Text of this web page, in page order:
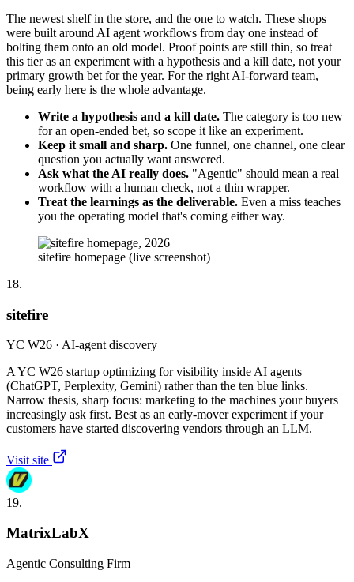
The newest shelf in the store, and the one to watch. These shops
were built around AI agent workflows from day one instead of
bolting them onto an old model. Proof points are still thin, so treat
this tier as an experiment with a hypothesis and a kill date, not your
primary growth bet for the year. For the right AI-forward team,
being early here is the whole advantage.
Write a hypothesis and a kill date. The category is too new
for an open-ended bet, so scope it like an experiment.
Keep it small and sharp. One funnel, one channel, one clear
question you actually want answered.
Ask what the AI really does. "Agentic" should mean a real
workflow with a human check, not a thin wrapper.
Treat the learnings as the deliverable. Even a miss teaches
you the operating model that's coming either way.
sitefire homepage (live screenshot)
18.
sitefire
YC W26 · AI-agent discovery
A YC W26 startup optimizing for visibility inside AI agents
(ChatGPT, Perplexity, Gemini) rather than the ten blue links.
Narrow thesis, sharp focus: marketing to the machines your buyers
increasingly ask first. Best as an early-mover experiment if your
customers have started discovering vendors through an LLM.
Visit site
19.
MatrixLabX
Agentic Consulting Firm